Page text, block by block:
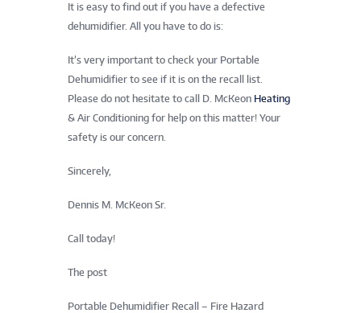
It is easy to find out if you have a defective
dehumidifier. All you have to do is:
It’s very important to check your Portable
Dehumidifier to see if it is on the recall list.
Please do not hesitate to call D. McKeon Heating
& Air Conditioning for help on this matter! Your
safety is our concern.
Sincerely,
Dennis M. McKeon Sr.
Call today!
The post
Portable Dehumidifier Recall – Fire Hazard